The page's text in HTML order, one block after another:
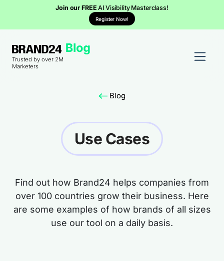
Join our FREEAI Visibility Masterclass!
Register Now!
Trusted by over 2M
Marketers
Blog
Use Cases
Find out how Brand24 helps companies from
over 100 countries grow their business. Here
are some examples of how brands of all sizes
use our tool on a daily basis.